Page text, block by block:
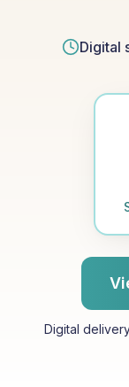
Digital
Digital